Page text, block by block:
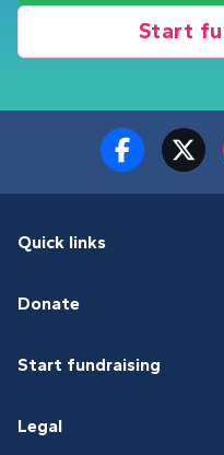
Start
Quick links
Donate
Start fundraising
Legal